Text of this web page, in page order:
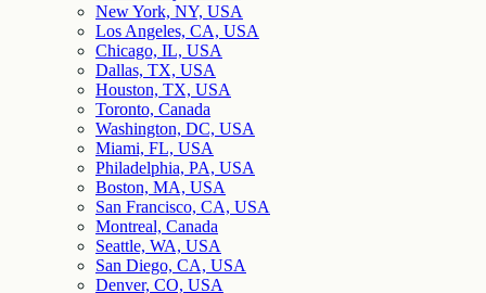
New York, NY, USA
Los Angeles, CA, USA
Chicago, IL, USA
Dallas, TX, USA
Houston, TX, USA
Toronto, Canada
Washington, DC, USA
Miami, FL, USA
Philadelphia, PA, USA
Boston, MA, USA
San Francisco, CA, USA
Montreal, Canada
Seattle, WA, USA
San Diego, CA, USA
Denver, CO, USA